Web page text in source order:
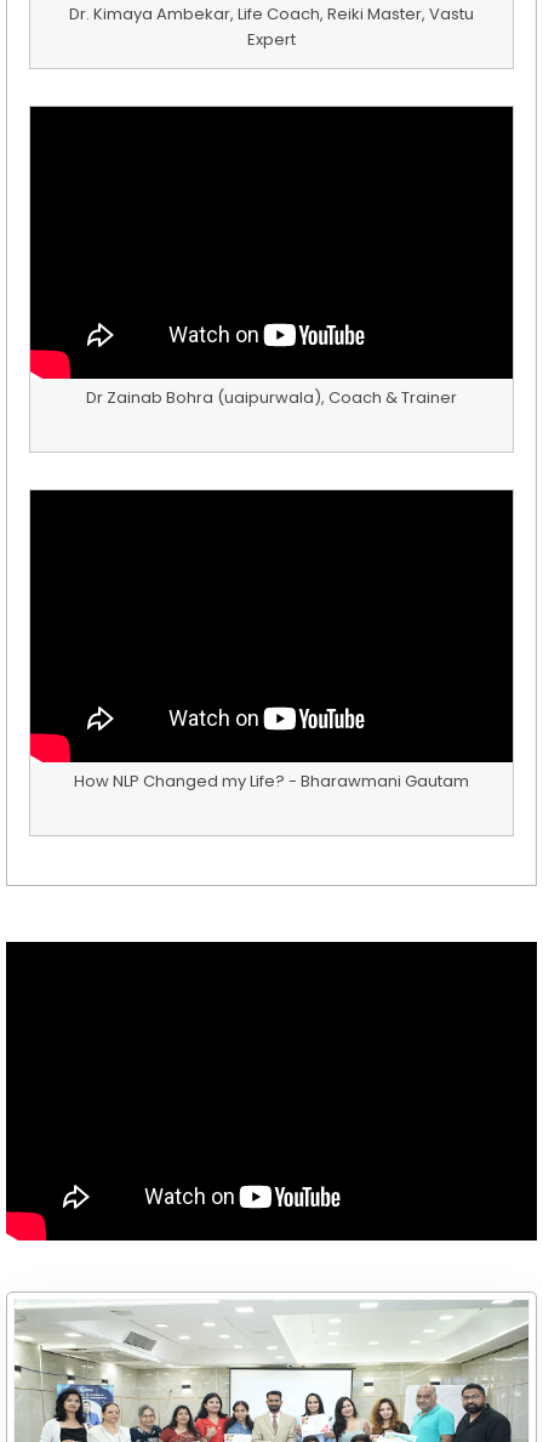
Dr. Kimaya Ambekar, Life Coach, Reiki Master, Vastu
Expert
Dr Zainab Bohra (uaipurwala), Coach & Trainer
How NLP Changed my Life? - Bharawmani Gautam